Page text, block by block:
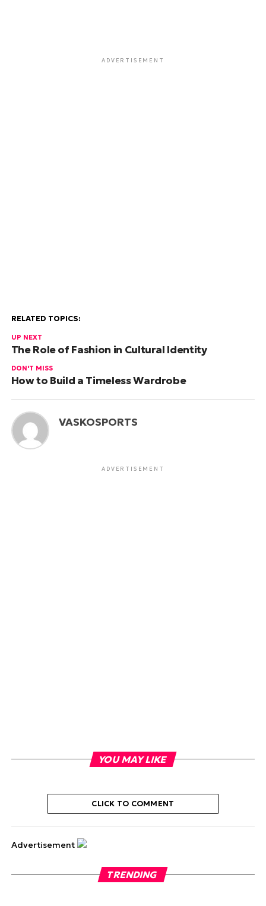
ADVERTISEMENT
RELATED TOPICS:
UP NEXT
The Role of Fashion in Cultural Identity
DON'T MISS
How to Build a Timeless Wardrobe
VASKOSPORTS
ADVERTISEMENT
YOU MAY LIKE
CLICK TO COMMENT
Advertisement
TRENDING